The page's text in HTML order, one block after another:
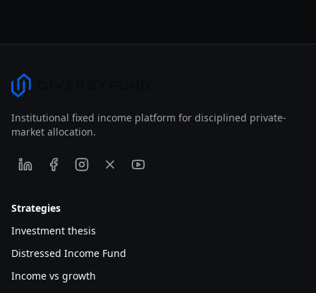
Institutional fixed income platform for disciplined private-
market allocation.
Strategies
Investment thesis
Distressed Income Fund
Income vs growth